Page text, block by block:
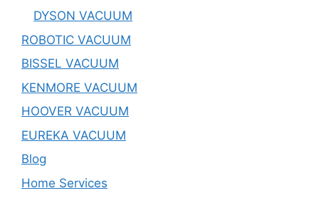
DYSON VACUUM
ROBOTIC VACUUM
BISSEL VACUUM
KENMORE VACUUM
HOOVER VACUUM
EUREKA VACUUM
Blog
Home Services